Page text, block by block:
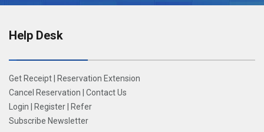
Help Desk
Get Receipt
Reservation Extension
Cancel Reservation
Contact Us
Login
Register
Refer
Subscribe Newsletter